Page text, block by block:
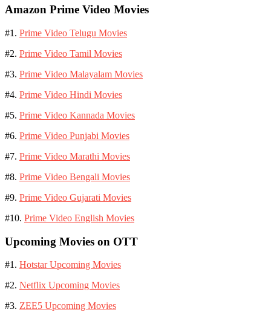
Amazon Prime Video Movies
#1. Prime Video Telugu Movies
#2. Prime Video Tamil Movies
#3. Prime Video Malayalam Movies
#4. Prime Video Hindi Movies
#5. Prime Video Kannada Movies
#6. Prime Video Punjabi Movies
#7. Prime Video Marathi Movies
#8. Prime Video Bengali Movies
#9. Prime Video Gujarati Movies
#10. Prime Video English Movies
Upcoming Movies on OTT
#1. Hotstar Upcoming Movies
#2. Netflix Upcoming Movies
#3. ZEE5 Upcoming Movies